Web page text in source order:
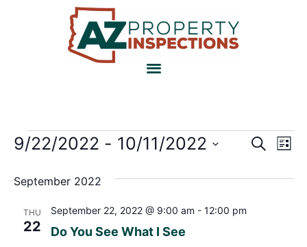
Search
List
9/22/2022 - 10/11/2022
September 2022
THU
22 Do You See What I See
September 22, 2022 @ 9:00 am - 12:00 pm